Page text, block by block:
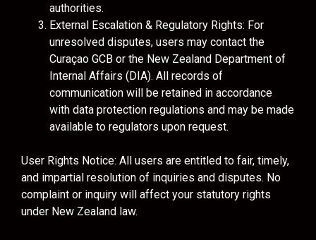
authorities.
External Escalation & Regulatory Rights: For
unresolved disputes, users may contact the
Curaçao GCB or the New Zealand Department of
Internal Affairs (DIA). All records of
communication will be retained in accordance
with data protection regulations and may be made
available to regulators upon request.
User Rights Notice: All users are entitled to fair, timely,
and impartial resolution of inquiries and disputes. No
complaint or inquiry will affect your statutory rights
under New Zealand law.